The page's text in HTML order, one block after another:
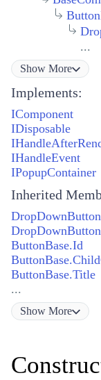
...
Show More
Implements:
IComponent
IDisposable
IHandleEvent
IPopupContainer
Inherited
ButtonBase.Id
ButtonBase.Title
...
Show More